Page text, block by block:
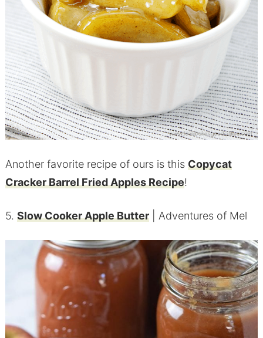
Another favorite recipe of ours is this Copycat
Cracker Barrel Fried Apples Recipe!
5. Slow Cooker Apple Butter| Adventures of Mel